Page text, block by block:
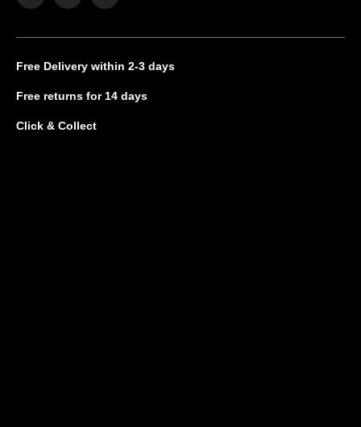
Free Delivery within 2-3 days
Free returns for 14 days
Click & Collect